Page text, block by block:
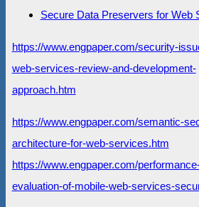
Secure Data Preservers for Web
https://www.engpaper.com/security-
web-services-review-and-development-
approach.htm
https://www.engpaper.com/semantic-
architecture-for-web-services.htm
https://www.engpaper.com/
evaluation-of-mobile-web-services-